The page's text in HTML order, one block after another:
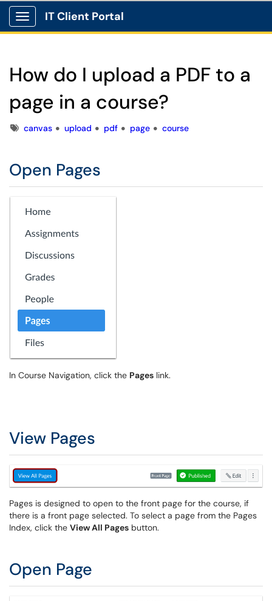
Show Applications Menu
IT Client Portal
How do I upload a PDF to a
page in a course?
Tagscanvas upload pdf page course
Open Pages
In Course Navigation, click the Pages link.
View Pages
Pages is designed to open to the front page for the course, if
there is a front page selected. To select a page from the Pages
Index, click the View All Pages button.
Open Page